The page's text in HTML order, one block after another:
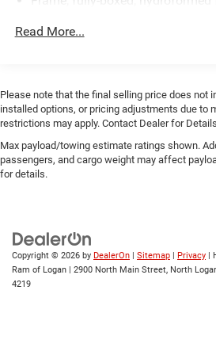
UT, and experience the blend of
Steering, Electric Power Steering
pinion
Brake lining wear indicator
Capless Fuel Fill
Exhaust, single outlet
Read More...
Please note that the final selling price does not
installed options, or pricing adjustments due to
restrictions may apply. Contact Dealer for
Max payload/towing estimate ratings shown.
passengers, and cargo weight may affect
for details.
Copyright © 2026 by DealerOn | Sitemap | Privacy |
Ram of Logan | 2900 North Main Street, North
4219